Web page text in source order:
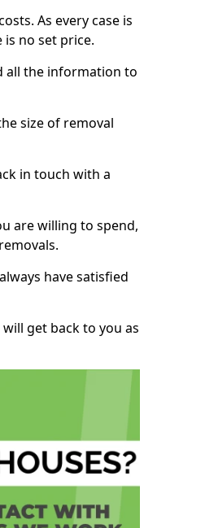
As every case is
no set price.
all the information to
size of removal
in touch with a
are willing to spend,
have satisfied
get back to you as